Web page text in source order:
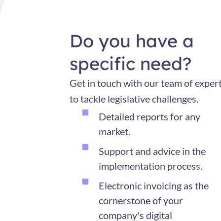
Do you have a
specific need?
Get in touch with our team of
to tackle legislative challenges.
Detailed reports for any
market.
Support and advice in the
implementation process.
Electronic invoicing as the
cornerstone of your
company's digital